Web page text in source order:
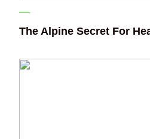
The Alpine Secret For